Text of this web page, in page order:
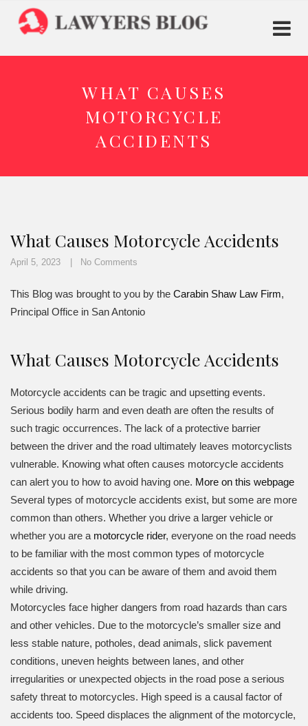
WHAT CAUSES
MOTORCYCLE
ACCIDENTS
What Causes Motorcycle Accidents
April 5, 2023 No Comments
This Blog was brought to you by the Carabin Shaw Law Firm,
Principal Office in San Antonio
What Causes Motorcycle Accidents
Motorcycle accidents can be tragic and upsetting events.
Serious bodily harm and even death are often the results of
such tragic occurrences. The lack of a protective barrier
between the driver and the road ultimately leaves motorcyclists
vulnerable. Knowing what often causes motorcycle accidents
can alert you to how to avoid having one. More on this webpage
Several types of motorcycle accidents exist, but some are more
common than others. Whether you drive a larger vehicle or
whether you are a motorcycle rider, everyone on the road needs
to be familiar with the most common types of motorcycle
accidents so that you can be aware of them and avoid them
while driving.
Motorcycles face higher dangers from road hazards than cars
and other vehicles. Due to the motorcycle’s smaller size and
less stable nature, potholes, dead animals, slick pavement
conditions, uneven heights between lanes, and other
irregularities or unexpected objects in the road pose a serious
safety threat to motorcycles. High speed is a causal factor of
accidents too. Speed displaces the alignment of the motorcycle,